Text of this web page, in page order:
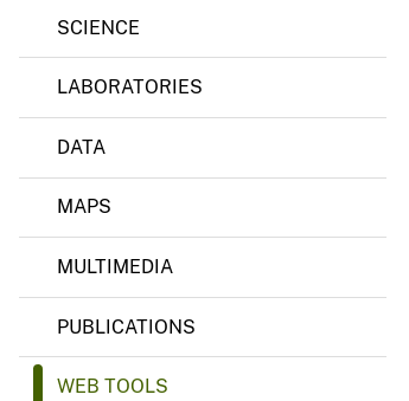
i
a
S
r
e
g
E
r
r
SCIENCE
LABORATORIES
DATA
MAPS
MULTIMEDIA
PUBLICATIONS
WEB TOOLS